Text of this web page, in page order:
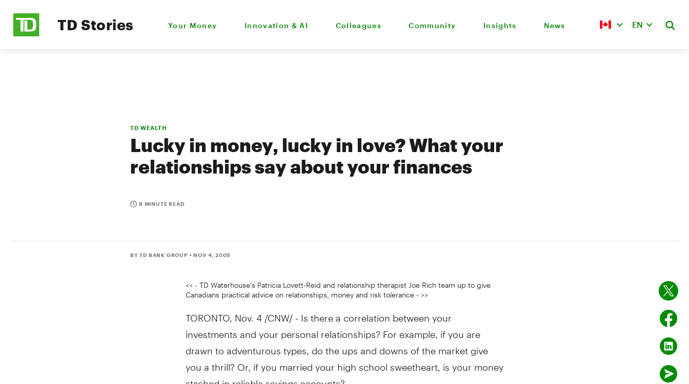
TD Stories Your Money Innovation & AI Colleagues Community Insights News EN
TD WEALTH
Lucky in money, lucky in love? What your
relationships say about your finances
8 MINUTE READ
BY TD BANK GROUP • NOV 4, 2009
<< - TD Waterhouse's Patricia Lovett-Reid and relationship therapist Joe Rich team up to give
Canadians practical advice on relationships, money and risk tolerance - >>
TORONTO, Nov. 4 /CNW/ - Is there a correlation between your
investments and your personal relationships? For example, if you are
drawn to adventurous types, do the ups and downs of the market give
you a thrill? Or, if you married your high school sweetheart, is your money
stashed in reliable savings accounts?